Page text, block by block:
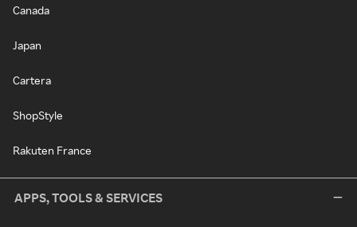
Canada
Japan
Cartera
ShopStyle
Rakuten France
APPS, TOOLS & SERVICES